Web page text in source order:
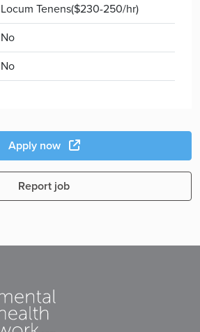
Locum Tenens($230-250/hr)
No
No
Apply now
Report job